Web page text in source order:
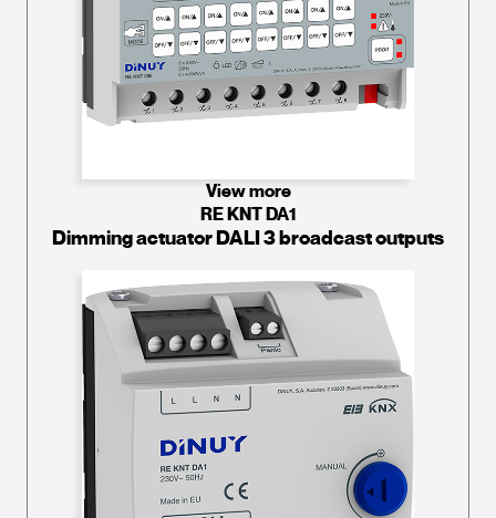
View more
RE KNT DA1
Dimming actuator DALI 3 broadcast outputs